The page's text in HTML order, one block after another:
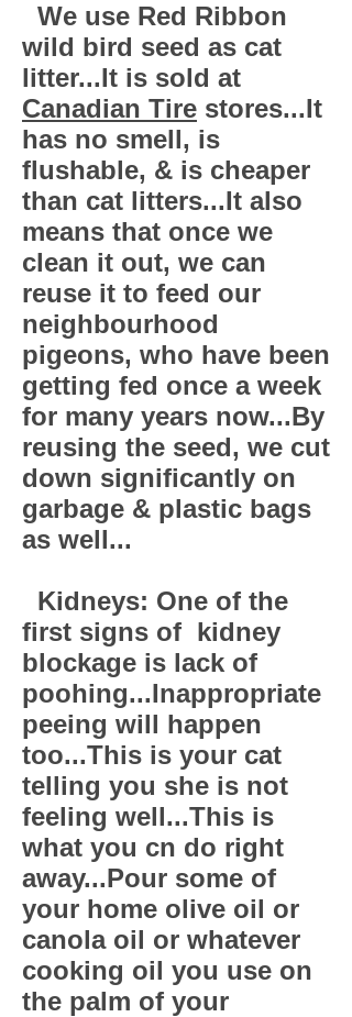
We use Red Ribbon
wild bird seed as cat
litter...It is sold at
Canadian Tire stores...It
has no smell, is
flushable, & is cheaper
than cat litters...It also
means that once we
clean it out, we can
reuse it to feed our
neighbourhood
pigeons, who have been
getting fed once a week
for many years now...By
reusing the seed, we cut
down significantly on
garbage & plastic bags
as well...
Kidneys: One of the
first signs of kidney
blockage is lack of
poohing...Inappropriate
peeing will happen
too...This is your cat
telling you she is not
feeling well...This is
what you cn do right
away...Pour some of
your home olive oil or
canola oil or whatever
cooking oil you use on
the palm of your